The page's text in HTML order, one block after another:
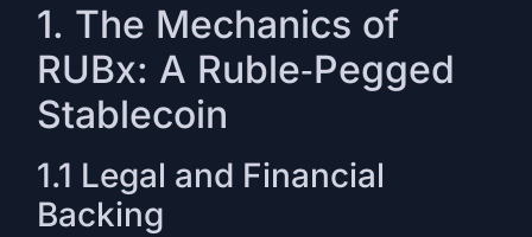
1. The Mechanics of
RUBx: A Ruble‑Pegged
Stablecoin
1.1 Legal and Financial
Backing